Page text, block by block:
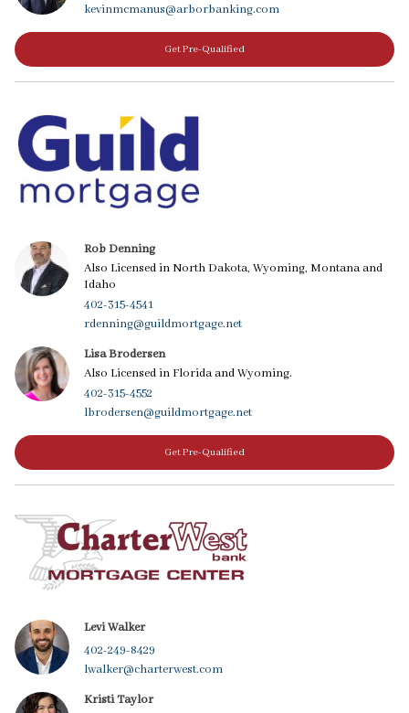
kevinmcmanus@arborbanking.com
Get Pre-Qualified
Rob Denning
Also Licensed in North Dakota, Wyoming, Montana and
Idaho
402-315-4541
rdenning@guildmortgage.net
Lisa Brodersen
Also Licensed in Florida and Wyoming.
402-315-4552
lbrodersen@guildmortgage.net
Get Pre-Qualified
Levi Walker
402-249-8429
lwalker@charterwest.com
Kristi Taylor